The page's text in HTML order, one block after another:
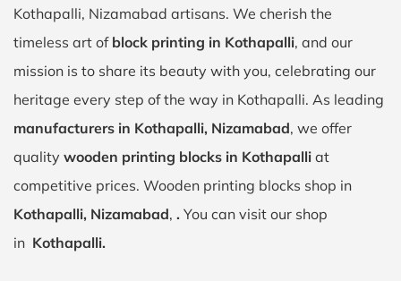
Kothapalli, Nizamabad artisans. We cherish the
timeless art of block printing in Kothapalli, and our
mission is to share its beauty with you, celebrating our
heritage every step of the way in Kothapalli. As leading
manufacturers in Kothapalli, Nizamabad, we offer
quality wooden printing blocks in Kothapalli at
competitive prices. Wooden printing blocks shop in
Kothapalli, Nizamabad, . You can visit our shop
in Kothapalli.